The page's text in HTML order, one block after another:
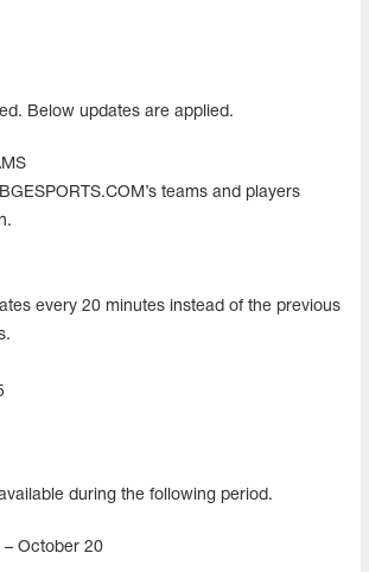
Below updates are applied.
teams and players
every 20 minutes instead of the previous
during the following period.
– October 20